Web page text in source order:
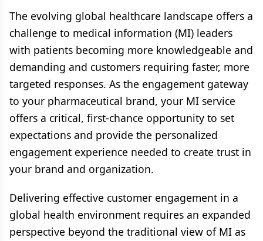
The evolving global healthcare landscape offers a
challenge to medical information (MI) leaders
with patients becoming more knowledgeable and
demanding and customers requiring faster, more
targeted responses. As the engagement gateway
to your pharmaceutical brand, your MI service
offers a critical, first-chance opportunity to set
expectations and provide the personalized
engagement experience needed to create trust in
your brand and organization.
Delivering effective customer engagement in a
global health environment requires an expanded
perspective beyond the traditional view of MI as